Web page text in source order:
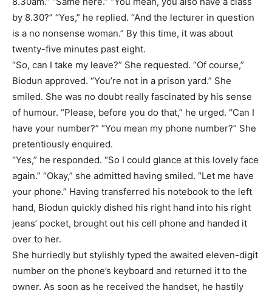
by 8.30?” “Yes,” he replied. “And the lecturer in question
is a no nonsense woman.” By this time, it was about
twenty-five minutes past eight.
“So, can I take my leave?” She requested. “Of course,”
Biodun approved. “You’re not in a prison yard.” She
smiled. She was no doubt really fascinated by his sense
of humour. “Please, before you do that,” he urged. “Can I
have your number?” “You mean my phone number?” She
pretentiously enquired.
“Yes,” he responded. “So I could glance at this lovely face
again.” “Okay,” she admitted having smiled. “Let me have
your phone.” Having transferred his notebook to the left
hand, Biodun quickly dished his right hand into his right
jeans’ pocket, brought out his cell phone and handed it
over to her.
She hurriedly but stylishly typed the awaited eleven-digit
number on the phone’s keyboard and returned it to the
owner. As soon as he received the handset, he hastily